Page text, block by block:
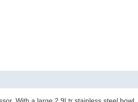
With a large 2.9Ltr stainless steel